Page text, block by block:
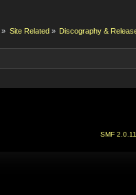
» Site Related» Discography &
SMF 2.0.11